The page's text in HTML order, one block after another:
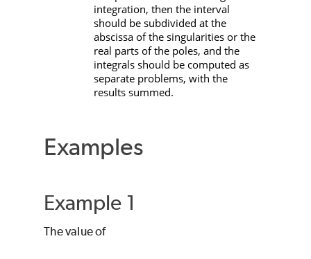
integration, then the interval
should be subdivided at the
abscissa of the singularities or the
real parts of the poles, and the
integrals should be computed as
separate problems, with the
results summed.
Examples
Example 1
The value of